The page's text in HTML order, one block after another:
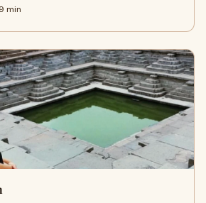
min